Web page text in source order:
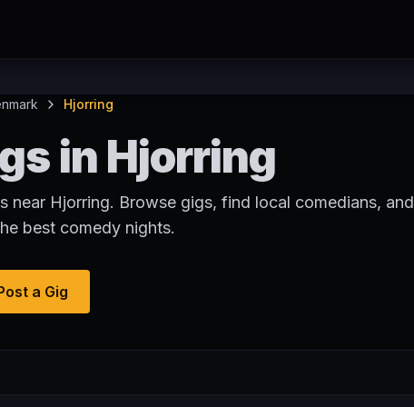
Hjorring
in Hjorring
Hjorring. Browse gigs, find local comedians, and
best comedy nights.
a Gig